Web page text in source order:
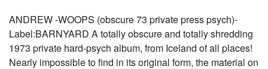
ANDREW -WOOPS (obscure 73 private press psych)-
Label:BARNYARD A totally obscure and totally shredding
1973 private hard-psych album, from Iceland of all places!
Nearly impossible to find in its original form, the material on